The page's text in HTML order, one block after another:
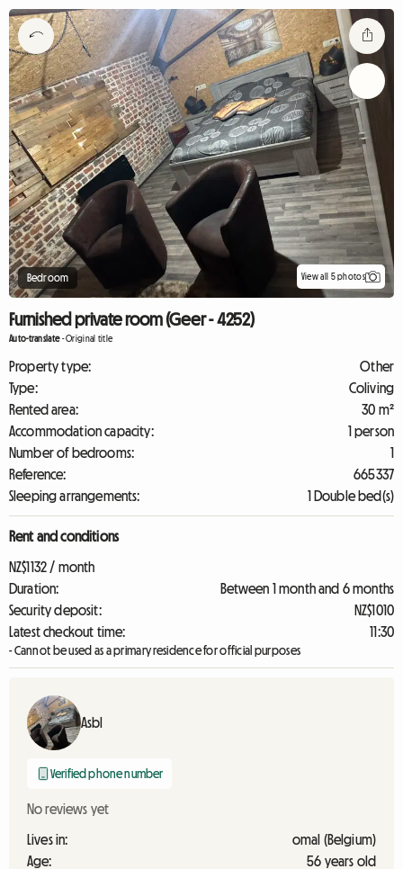
Bedroom View all 5 photos
Furnished private room (Geer - 4252)
Auto-translate-Original title
Property type:
Other
Type:
Coliving
Rented area:
30 m²
Accommodation capacity:
1 person
Number of bedrooms:
1
Reference:
665337
Sleeping arrangements:
1 Double bed(s)
Rent and conditions
NZ$1132 / month
Duration:
Between 1 month and 6 months
Security deposit:
NZ$1010
Latest checkout time:
11:30
- Cannot be used as a primary residence for official purposes
Asbl
Verified phone number
No reviews yet
Lives in:
omal (Belgium)
Age:
56 years old